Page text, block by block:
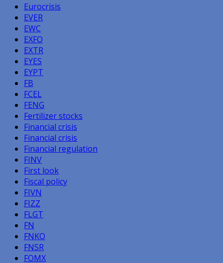
Eurocrisis
EVER
EWC
EXFO
EXTR
EYES
EYPT
FB
FCEL
FENG
Fertilizer stocks
Financial crisis
Financial crisis
Financial regulation
FINV
First look
Fiscal policy
FIVN
FIZZ
FLGT
FN
FNKO
FNSR
FOMX